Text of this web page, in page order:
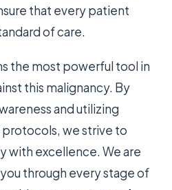
that every patient
of care.
the most powerful tool in
this malignancy. By
and utilizing
we strive to
with excellence. We are
through every stage of